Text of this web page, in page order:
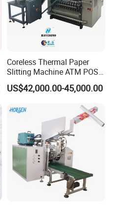
Coreless Thermal Paper
Slitting Machine ATM POS
ECG Fax Cash Register Roll
Slitter Paper Cutting
Making Machine Paper
Machine Paper Cutter
US$42,000.00-45,000.00